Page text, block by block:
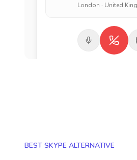
London · United
BEST SKYPE ALTERNATIVE